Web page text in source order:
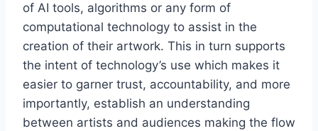
of AI tools, algorithms or any form of
computational technology to assist in the
creation of their artwork. This in turn supports
the intent of technology’s use which makes it
easier to garner trust, accountability, and more
importantly, establish an understanding
between artists and audiences making the flow